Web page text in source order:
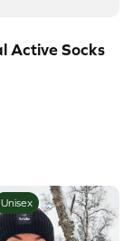
Active Socks
Unisex